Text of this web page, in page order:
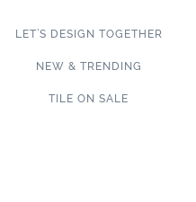
LET’S DESIGN TOGETHER
NEW & TRENDING
TILE ON SALE